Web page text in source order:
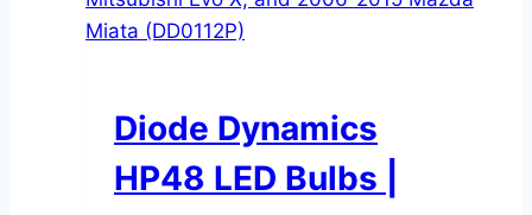
Diode Dynamics
HP48 LED Bulbs |